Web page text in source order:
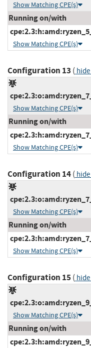
Show Matching CPE(s)
Running on/with
Show Matching CPE(s)
Configuration 13 ( hide
Show Matching CPE(s)
Running on/with
Show Matching CPE(s)
Configuration 14( hide
Show Matching CPE(s)
Running on/with
Show Matching CPE(s)
Configuration 15( hide
Show Matching CPE(s)
Running on/with